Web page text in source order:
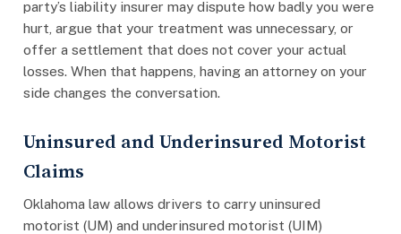
party’s liability insurer may dispute how badly you were
hurt, argue that your treatment was unnecessary, or
offer a settlement that does not cover your actual
losses. When that happens, having an attorney on your
side changes the conversation.
Uninsured and Underinsured Motorist
Claims
Oklahoma law allows drivers to carry uninsured
motorist (UM) and underinsured motorist (UIM)